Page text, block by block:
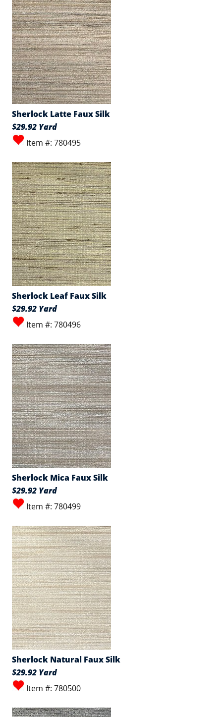
Sherlock Latte Faux Silk
$29.92 Yard
Item #: 780495
Sherlock Leaf Faux Silk
$29.92 Yard
Item #: 780496
Sherlock Mica Faux Silk
$29.92 Yard
Item #: 780499
Sherlock Natural Faux Silk
$29.92 Yard
Item #: 780500